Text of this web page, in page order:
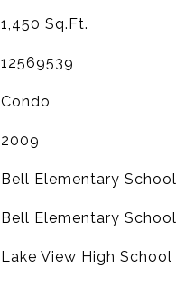
1,450 Sq.Ft.
12569539
Condo
2009
Bell Elementary School
Bell Elementary School
Lake View High School